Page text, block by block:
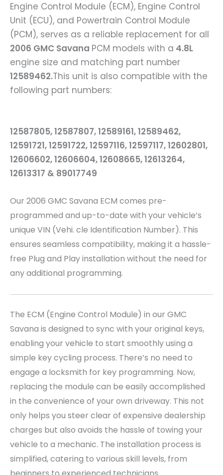
Engine Control Module (ECM), Engine Control
Unit (ECU), and Powertrain Control Module
(PCM), serves as a reliable replacement for all
2006 GMC Savana PCM models with a 4.8L
engine size and matching part number
12589462.This unit is also compatible with the
following part numbers:
12587805, 12587807, 12589161, 12589462,
12591721, 12591722, 12597116, 12597117, 12602801,
12606602, 12606604, 12608665, 12613264,
12613317 & 89017749
Our 2006 GMC Savana ECM comes pre-
programmed and up-to-date with your vehicle’s
unique VIN (Vehi. cle Identification Number). This
ensures seamless compatibility, making it a hassle-
free Plug and Play installation without the need for
any additional programming.
The ECM (Engine Control Module) in our GMC
Savana is designed to sync with your original keys,
enabling your vehicle to start smoothly using a
simple key cycling process. There’s no need to
engage a locksmith for key programming. Now,
replacing the module can be easily accomplished
in the convenience of your own driveway. This not
only helps you steer clear of expensive dealership
charges but also avoids the hassle of towing your
vehicle to a mechanic. The installation process is
simplified, catering to various skill levels, from